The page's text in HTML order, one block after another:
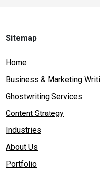
Sitemap
Home
Business & Marketing
Ghostwriting Services
Content Strategy
Industries
About Us
Portfolio